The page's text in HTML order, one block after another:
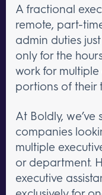
A fractional
remote, part-
admin duties
only for the
work for
portions of their
At Boldly,
companies
multiple
or department.
executive